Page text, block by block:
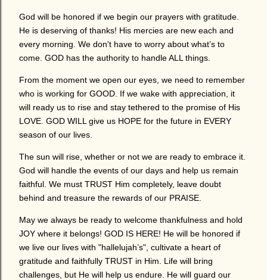
God will be honored if we begin our prayers with gratitude.
He is deserving of thanks! His mercies are new each and
every morning. We don't have to worry about what’s to
come. GOD has the authority to handle ALL things.
From the moment we open our eyes, we need to remember
who is working for GOOD. If we wake with appreciation, it
will ready us to rise and stay tethered to the promise of His
LOVE. GOD WILL give us HOPE for the future in EVERY
season of our lives.
The sun will rise, whether or not we are ready to embrace it.
God will handle the events of our days and help us remain
faithful. We must TRUST Him completely, leave doubt
behind and treasure the rewards of our PRAISE.
May we always be ready to welcome thankfulness and hold
JOY where it belongs! GOD IS HERE! He will be honored if
we live our lives with "hallelujah’s", cultivate a heart of
gratitude and faithfully TRUST in Him. Life will bring
challenges, but He will help us endure. He will guard our